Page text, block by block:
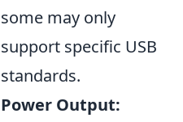
some may only
support specific USB
standards.
Power Output: